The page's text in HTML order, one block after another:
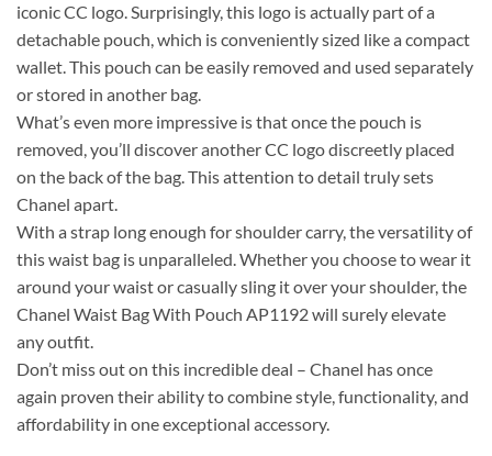
iconic CC logo. Surprisingly, this logo is actually part of a
detachable pouch, which is conveniently sized like a compact
wallet. This pouch can be easily removed and used separately
or stored in another bag.
What’s even more impressive is that once the pouch is
removed, you’ll discover another CC logo discreetly placed
on the back of the bag. This attention to detail truly sets
Chanel apart.
With a strap long enough for shoulder carry, the versatility of
this waist bag is unparalleled. Whether you choose to wear it
around your waist or casually sling it over your shoulder, the
Chanel Waist Bag With Pouch AP1192 will surely elevate
any outfit.
Don’t miss out on this incredible deal – Chanel has once
again proven their ability to combine style, functionality, and
affordability in one exceptional accessory.